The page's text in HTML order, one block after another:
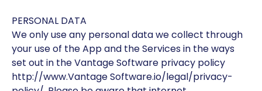
PERSONAL DATA
We only use any personal data we collect through
your use of the App and the Services in the ways
set out in the Vantage Software privacy policy
http://www.Vantage Software.io/legal/privacy-